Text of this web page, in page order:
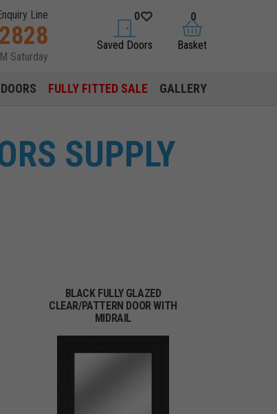
Line
Saturday
saved doors
0
Saved Doors basket
0
Basket
FULLY FITTED SALE GALLERY
SUPPLY
BLACK FULLY GLAZED
CLEAR/PATTERN DOOR WITH
MIDRAIL